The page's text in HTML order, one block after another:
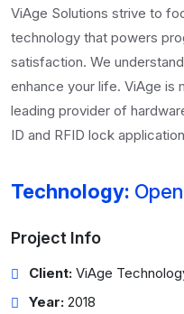
ViAge Solutions strive to
technology that powers
satisfaction. We
enhance your life. ViAge is
leading provider of
ID and RFID lock
Technology:
Project Info
Client: ViAge
Year: 2018